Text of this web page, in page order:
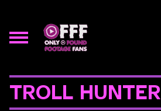
TROLL HUNTER